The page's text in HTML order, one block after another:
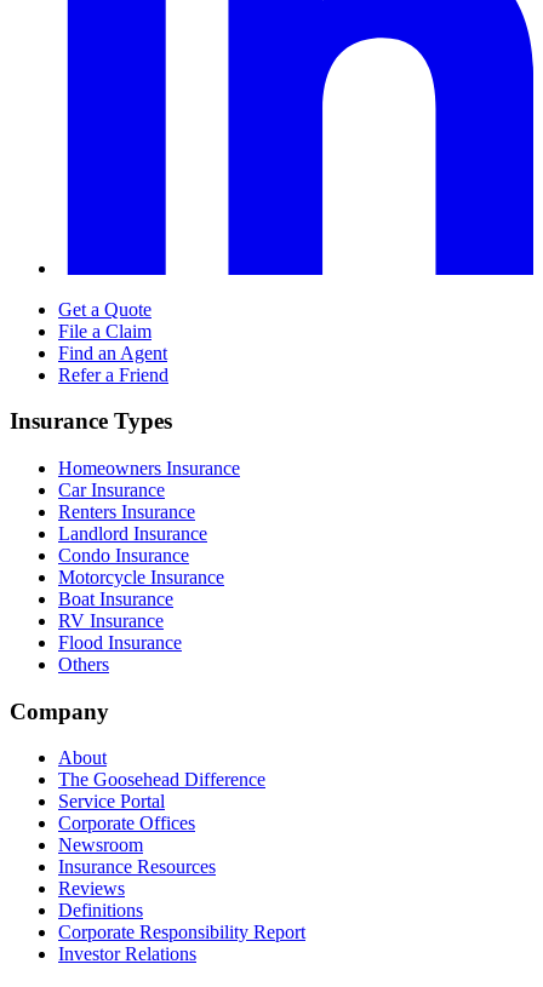
Get a Quote
File a Claim
Find an Agent
Refer a Friend
Insurance Types
Homeowners Insurance
Car Insurance
Renters Insurance
Landlord Insurance
Condo Insurance
Motorcycle Insurance
Boat Insurance
RV Insurance
Flood Insurance
Others
Company
About
The Goosehead Difference
Service Portal
Corporate Offices
Newsroom
Insurance Resources
Reviews
Definitions
Corporate Responsibility Report
Investor Relations